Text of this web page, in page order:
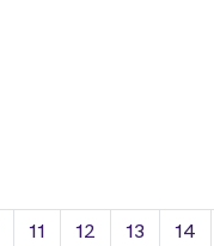
11 12 13 14